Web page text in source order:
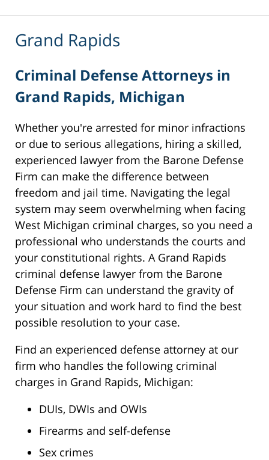
Grand Rapids
Criminal Defense Attorneys in
Grand Rapids, Michigan
Whether you're arrested for minor infractions
or due to serious allegations, hiring a skilled,
experienced lawyer from the Barone Defense
Firm can make the difference between
freedom and jail time. Navigating the legal
system may seem overwhelming when facing
West Michigan criminal charges, so you need a
professional who understands the courts and
your constitutional rights. A Grand Rapids
criminal defense lawyer from the Barone
Defense Firm can understand the gravity of
your situation and work hard to find the best
possible resolution to your case.
Find an experienced defense attorney at our
firm who handles the following criminal
charges in Grand Rapids, Michigan:
DUIs, DWIs and OWIs
Firearms and self-defense
Sex crimes